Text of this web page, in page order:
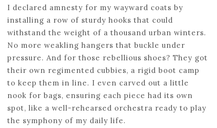
I declared amnesty for my wayward coats by
installing a row of sturdy hooks that could
withstand the weight of a thousand urban winters.
No more weakling hangers that buckle under
pressure. And for those rebellious shoes? They got
their own regimented cubbies, a rigid boot camp
to keep them in line. I even carved out a little
nook for bags, ensuring each piece had its own
spot, like a well-rehearsed orchestra ready to play
the symphony of my daily life.